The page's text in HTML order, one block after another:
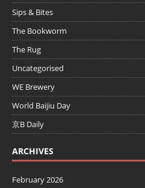
Sips & Bites
The Bookworm
The Rug
Uncategorised
WE Brewery
World Baijiu Day
京B Daily
ARCHIVES
February 2026